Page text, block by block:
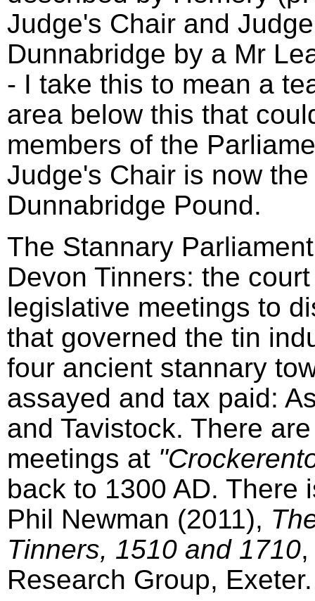
Judge's Chair and
Dunnabridge by a Mr
- I take this to mean a
area below this that
members of the
Judge's Chair is now
Dunnabridge Pound.
The Stannary
Devon Tinners: the
legislative meetings to
that governed the tin
four ancient stannary
assayed and tax paid:
and Tavistock. There
meetings at
back to 1300 AD. There
Phil Newman (2011),
Tinners, 1510 and 1710
Research Group, Exeter.